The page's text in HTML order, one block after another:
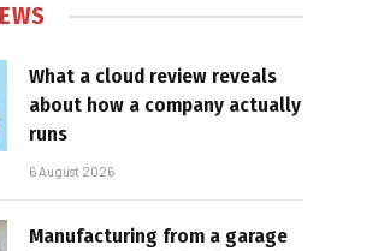
What a cloud review reveals
about how a company actually
runs
6 August 2026
Manufacturing from a garage